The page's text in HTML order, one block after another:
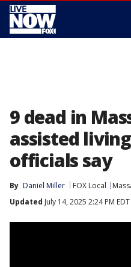
9 dead in
assisted
officials say
By Daniel Miller FOX Local
Updated July 14, 2025 2:24 PM EDT